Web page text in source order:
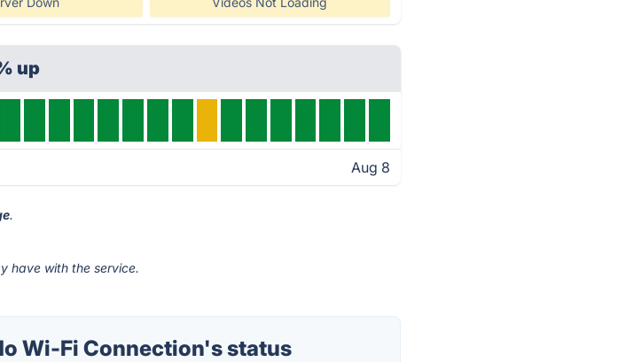
up
Aug 8
.
have with the service.
Wi-Fi Connection's status